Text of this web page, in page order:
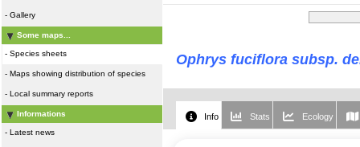
- Gallery
Some maps...
- Species sheets
- Maps showing distribution of species
- Local summary reports
Informations
- Latest news
Ophrys fuciflora subsp.
Info Stats Ecology